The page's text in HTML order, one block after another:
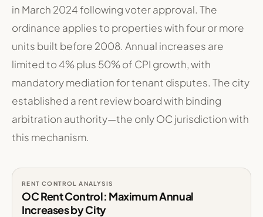
in March 2024 following voter approval. The
ordinance applies to properties with four or more
units built before 2008. Annual increases are
limited to 4% plus 50% of CPI growth, with
mandatory mediation for tenant disputes. The city
established a rent review board with binding
arbitration authority—the only OC jurisdiction with
this mechanism.
RENT CONTROL ANALYSIS
OC Rent Control: Maximum Annual
Increases by City